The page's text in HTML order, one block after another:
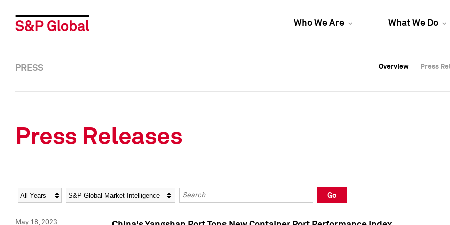
Who We Are What We Do
Overview Press
Overview Press
PRESS Overview Press
Press Releases
Year Category Keywords
Go
May 18, 2023